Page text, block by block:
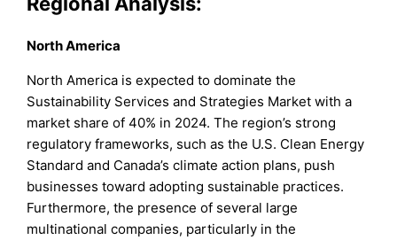
North America
North America is expected to dominate the
Sustainability Services and Strategies Market with a
market share of 40% in 2024. The region’s strong
regulatory frameworks, such as the U.S. Clean Energy
Standard and Canada’s climate action plans, push
businesses toward adopting sustainable practices.
Furthermore, the presence of several large
multinational companies, particularly in the